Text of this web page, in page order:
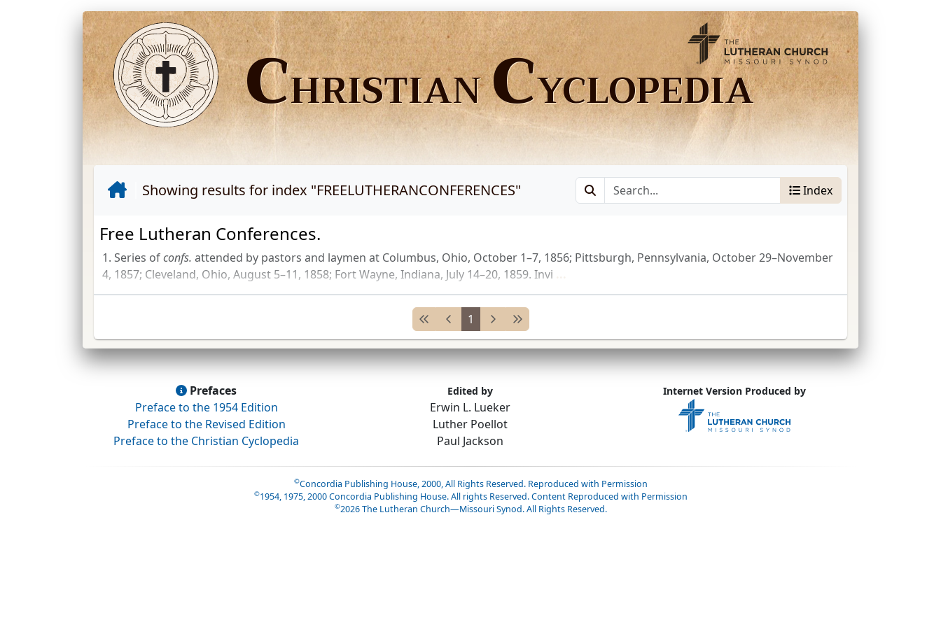
CHRISTIANCYCLOPEDIA
Showing results for index "FREELUTHERANCONFERENCES" Index
Free Lutheran Conferences.
1. Series ofconfs. attended by pastors and laymen at Columbus, Ohio, October 1–7, 1856; Pittsburgh, Pennsylvania, October 29–November
4, 1857; Cleveland, Ohio, August 5–11, 1858; Fort Wayne, Indiana, July 14–20, 1859. Invi
1
Prefaces
Preface to the 1954 Edition
Preface to the Revised Edition
Preface to the Christian Cyclopedia
Edited by
Erwin L. Lueker
Luther Poellot
Paul Jackson
Internet Version Produced by
©Concordia Publishing House, 2000, All Rights Reserved. Reproduced with Permission
©1954, 1975, 2000 Concordia Publishing House. All rights Reserved. Content Reproduced with Permission
©2026 The Lutheran Church—Missouri Synod. All Rights Reserved.